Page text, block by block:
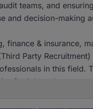
teams, and
and decision-making
& insurance,
Party Recruitment)
in this field.
for job seekers.